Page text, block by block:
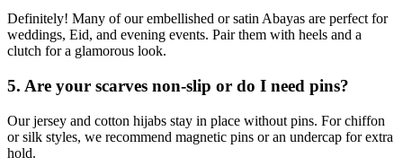
Definitely! Many of our embellished or satin Abayas are perfect for
weddings, Eid, and evening events. Pair them with heels and a
clutch for a glamorous look.
5. Are your scarves non-slip or do I need pins?
Our jersey and cotton hijabs stay in place without pins. For chiffon
or silk styles, we recommend magnetic pins or an undercap for extra
hold.